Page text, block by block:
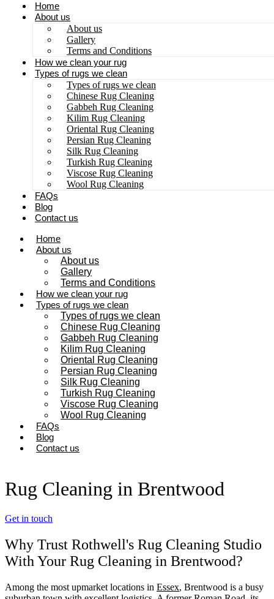
Home
About us
About us
Gallery
Terms and Conditions
How we clean your rug
Types of rugs we clean
Types of rugs we clean
Chinese Rug Cleaning
Gabbeh Rug Cleaning
Kilim Rug Cleaning
Oriental Rug Cleaning
Persian Rug Cleaning
Silk Rug Cleaning
Turkish Rug Cleaning
Viscose Rug Cleaning
Wool Rug Cleaning
FAQs
Blog
Contact us
Home
About us
About us
Gallery
Terms and Conditions
How we clean your rug
Types of rugs we clean
Types of rugs we clean
Chinese Rug Cleaning
Gabbeh Rug Cleaning
Kilim Rug Cleaning
Oriental Rug Cleaning
Persian Rug Cleaning
Silk Rug Cleaning
Turkish Rug Cleaning
Viscose Rug Cleaning
Wool Rug Cleaning
FAQs
Blog
Contact us
Rug Cleaning in Brentwood
Get in touch
Why Trust Rothwell's Rug Cleaning Studio
With Your Rug Cleaning in Brentwood?
Among the most upmarket locations in Essex, Brentwood is a busy